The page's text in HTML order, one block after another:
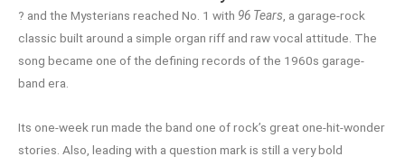
? and the Mysterians reached No. 1 with 96 Tears , a garage-rock
classic built around a simple organ riff and raw vocal attitude. The
song became one of the defining records of the 1960s garage-
band era.
Its one-week run made the band one of rock’s great one-hit-wonder
stories. Also, leading with a question mark is still a very bold